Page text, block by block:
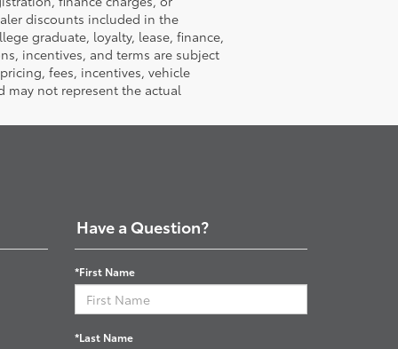
discounts included in the
graduate, loyalty, lease, finance,
incentives, and terms are subject
fees, incentives, vehicle
may not represent the actual
Have a Question?
*First Name
*Last Name